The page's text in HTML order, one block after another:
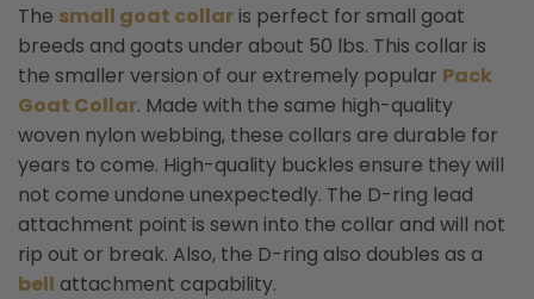
The small goat collaris perfect for small goat
breeds and goats under about 50 lbs. This collar is
the smaller version of our extremely popular Pack
Goat Collar. Made with the same high-quality
woven nylon webbing, these collars are durable for
years to come. High-quality buckles ensure they will
not come undone unexpectedly. The D-ring lead
attachment point is sewn into the collar and will not
rip out or break. Also, the D-ring also doubles as a
bell attachment capability.